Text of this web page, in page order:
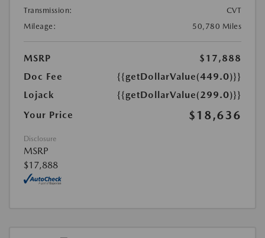
Transmission:
CVT
Mileage:
50,780 Miles
MSRP
$17,888
Doc Fee
{{getDollarValue(449.0)}}
Lojack
{{getDollarValue(299.0)}}
Your Price
$18,636
Disclosure
MSRP
$17,888